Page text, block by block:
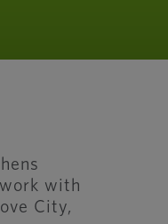
with
City,